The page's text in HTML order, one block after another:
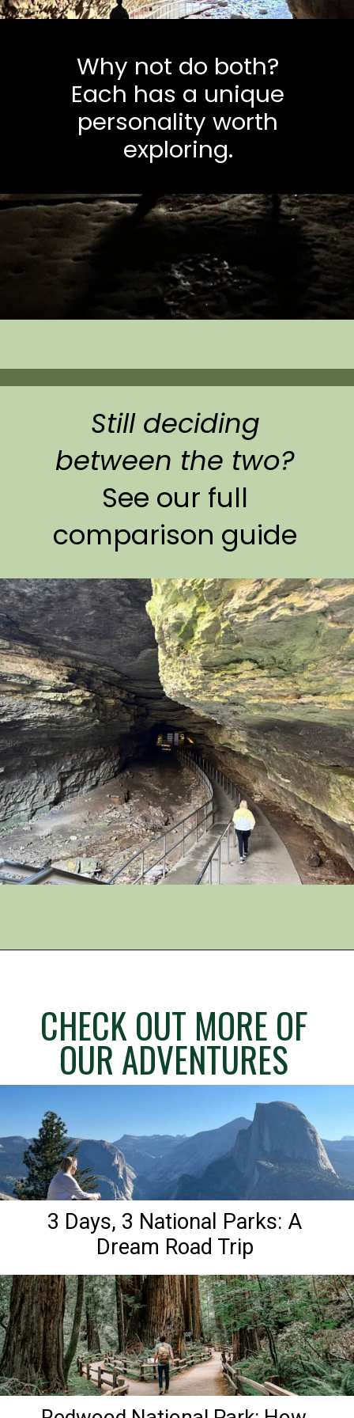
Why not do both?
Each has a unique
personality worth
exploring.
Still deciding
between the two?
See our full
comparison guide
CHECK OUT MORE OF
OUR ADVENTURES
3 Days, 3 National Parks: A
Dream Road Trip